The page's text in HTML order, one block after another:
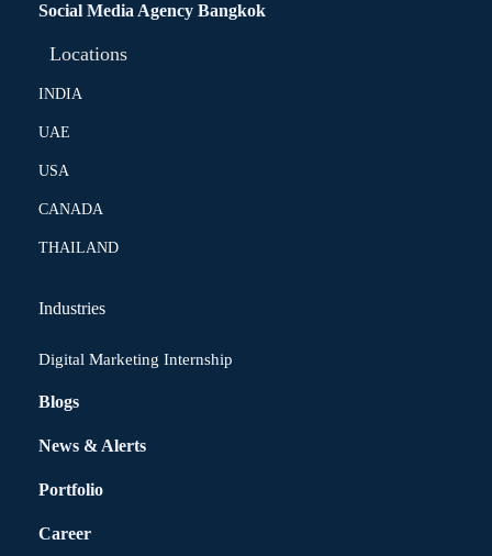
Social Media Agency Bangkok
Locations
INDIA
UAE
USA
CANADA
THAILAND
Industries
Digital Marketing Internship
Blogs
News & Alerts
Portfolio
Career